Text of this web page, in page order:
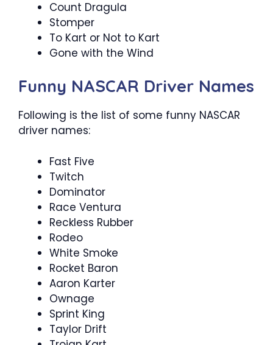
Count Dragula
Stomper
To Kart or Not to Kart
Gone with the Wind
Funny NASCAR Driver Names
Following is the list of some funny NASCAR
driver names:
Fast Five
Twitch
Dominator
Race Ventura
Reckless Rubber
Rodeo
White Smoke
Rocket Baron
Aaron Karter
Ownage
Sprint King
Taylor Drift